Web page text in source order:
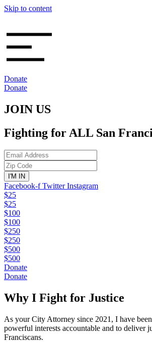
Skip to content
Donate
Donate
JOIN US
Fighting for ALL San
Facebook-f Twitter Instagram
$25
$25
$100
$100
$250
$250
$500
$500
Donate
Donate
Why I Fight for Justice
As your City Attorney since 2021, I have
powerful interests accountable and to deliver
Franciscans.